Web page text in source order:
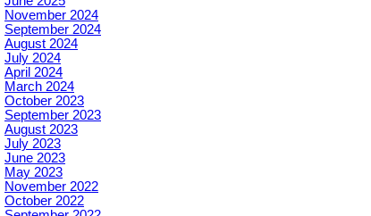
November 2024
September 2024
August 2024
July 2024
April 2024
March 2024
October 2023
September 2023
August 2023
July 2023
June 2023
May 2023
November 2022
October 2022